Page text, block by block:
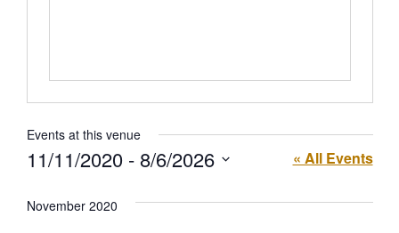
Events at this venue
« All Events
11/11/2020 - 8/6/2026
November 2020